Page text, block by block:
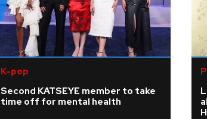
K-pop
Second KATSEYE member to take
time off for mental health